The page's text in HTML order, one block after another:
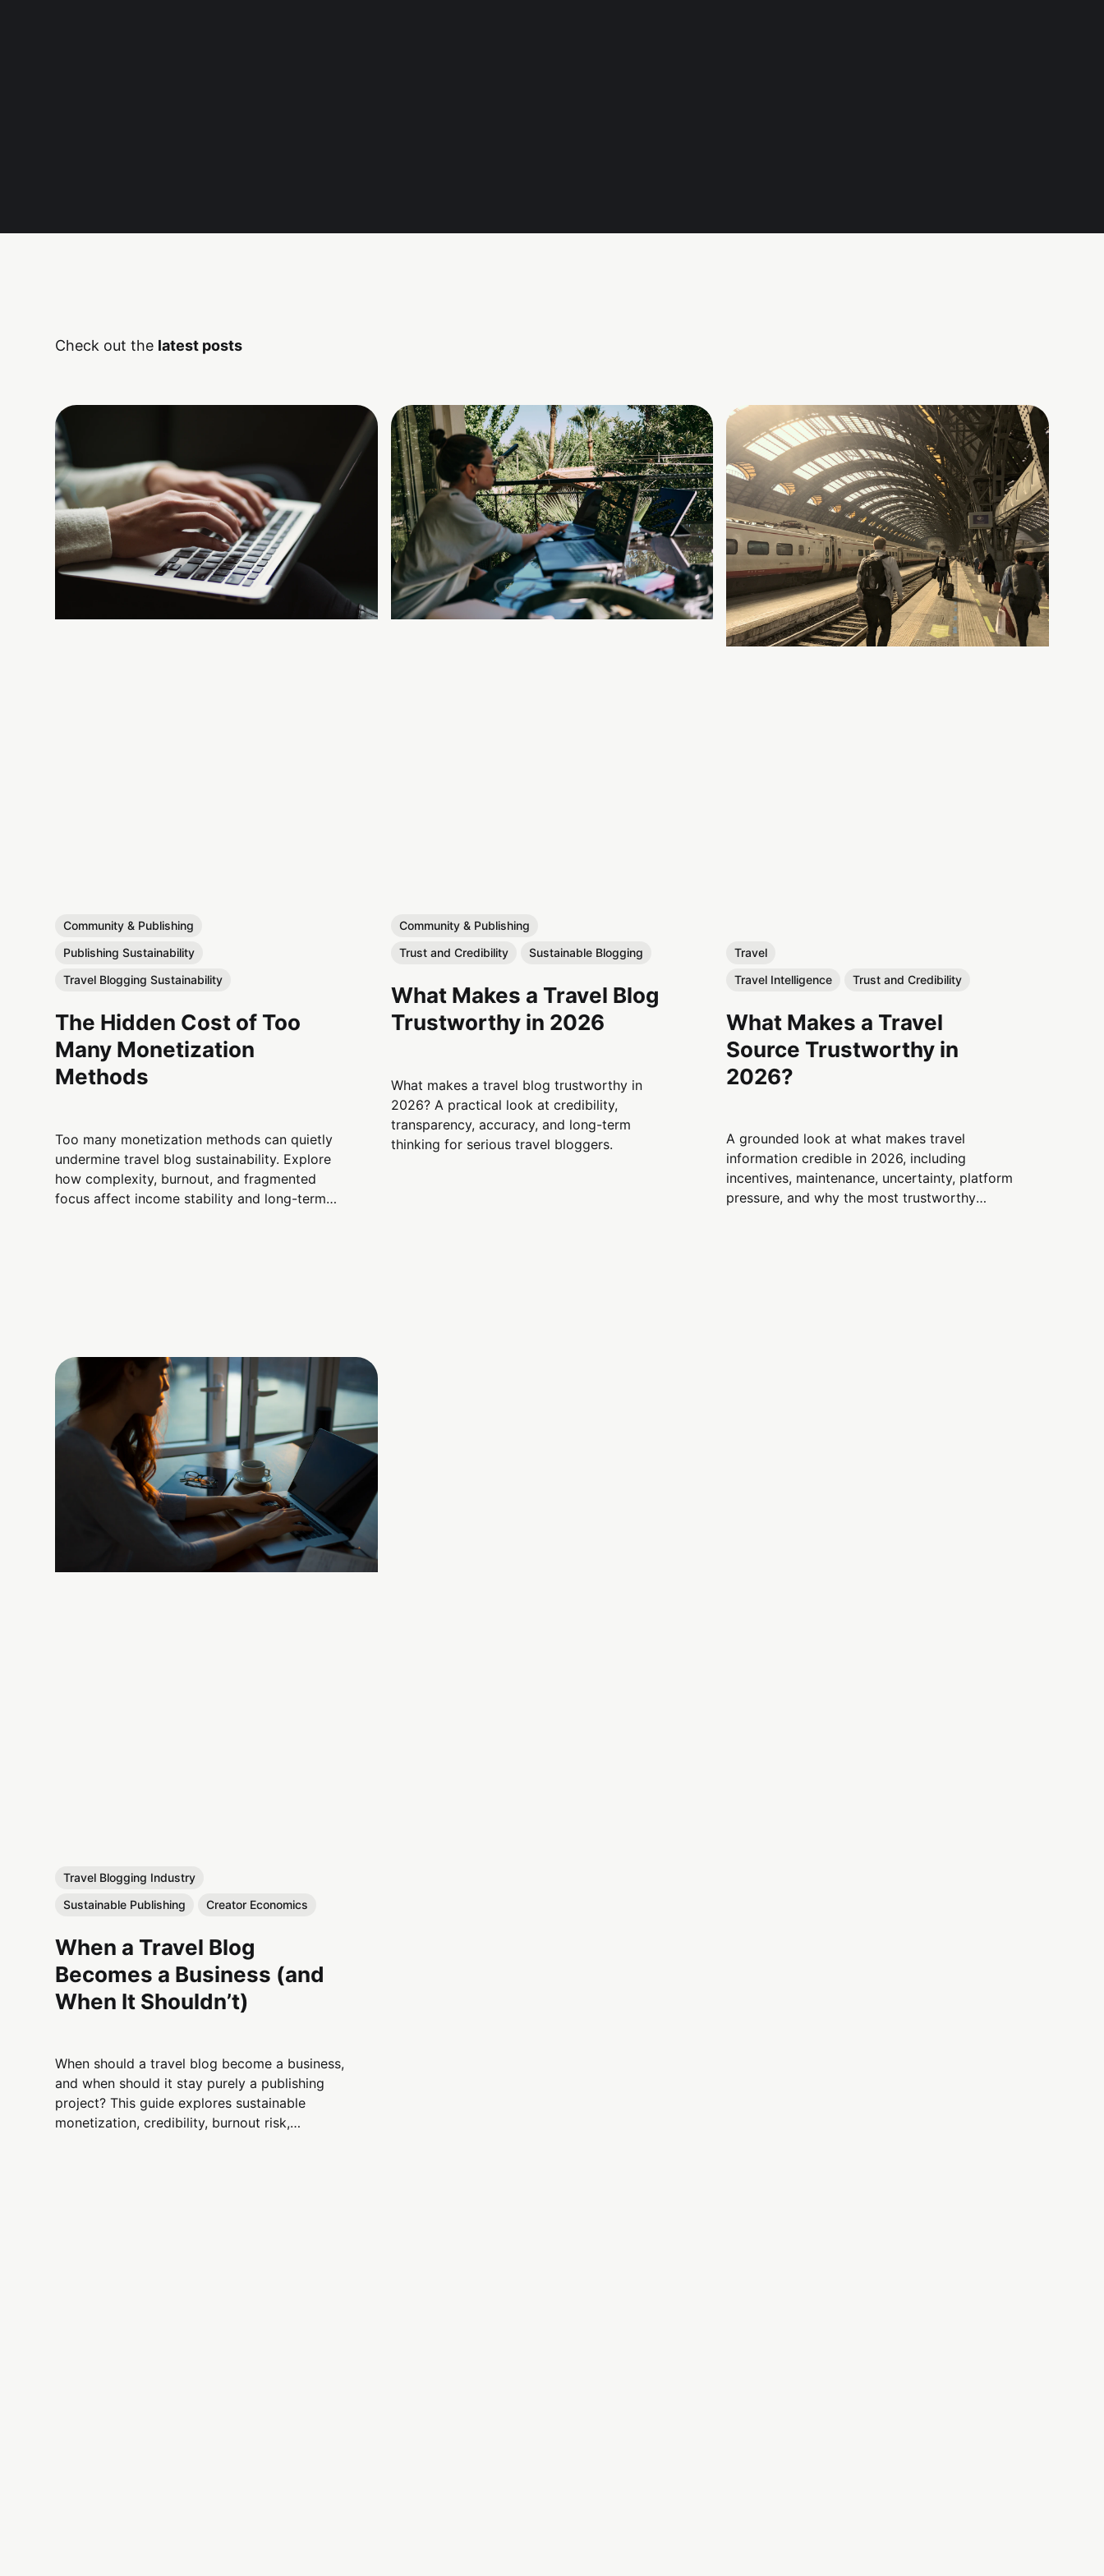
Check out the latest posts
Community & Publishing
Publishing Sustainability
Travel Blogging Sustainability
The Hidden Cost of Too
Many Monetization
Methods
Too many monetization methods can quietly
undermine travel blog sustainability. Explore
how complexity, burnout, and fragmented
focus affect income stability and long-term
Community & Publishing
Trust and Credibility
Sustainable Blogging
What Makes a Travel Blog
Trustworthy in 2026
What makes a travel blog trustworthy in
2026? A practical look at credibility,
transparency, accuracy, and long-term
thinking for serious travel bloggers.
Travel
Travel Intelligence
Trust and Credibility
What Makes a Travel
Source Trustworthy in
2026?
A grounded look at what makes travel
information credible in 2026, including
incentives, maintenance, uncertainty, platform
pressure, and why the most trustworthy
Travel Blogging Industry
Sustainable Publishing
Creator Economics
When a Travel Blog
Becomes a Business (and
When It Shouldn’t)
When should a travel blog become a business,
and when should it stay purely a publishing
project? This guide explores sustainable
monetization, credibility, burnout risk,